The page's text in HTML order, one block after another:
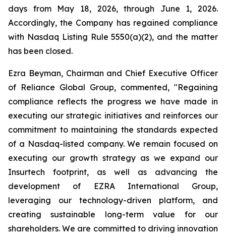
days from May 18, 2026, through June 1, 2026.
Accordingly, the Company has regained compliance
with Nasdaq Listing Rule 5550(a)(2), and the matter
has been closed.
Ezra Beyman, Chairman and Chief Executive Officer
of Reliance Global Group, commented, "Regaining
compliance reflects the progress we have made in
executing our strategic initiatives and reinforces our
commitment to maintaining the standards expected
of a Nasdaq-listed company. We remain focused on
executing our growth strategy as we expand our
Insurtech footprint, as well as advancing the
development of EZRA International Group,
leveraging our technology-driven platform, and
creating sustainable long-term value for our
shareholders. We are committed to driving innovation